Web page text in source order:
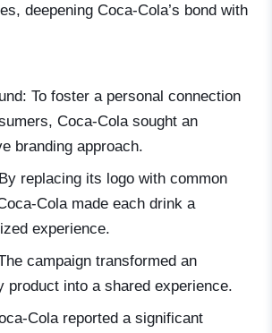
deepening Coca-Cola’s bond with
To foster a personal connection
Coca-Cola sought an
branding approach.
replacing its logo with common
Cola made each drink a
experience.
campaign transformed an
product into a shared experience.
Cola reported a significant